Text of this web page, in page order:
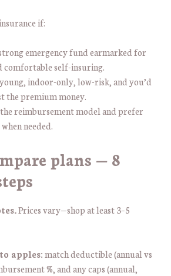
if:
emergency fund earmarked for
comfortable self-insuring.
indoor-only, low-risk, and you’d
the premium money.
reimbursement model and prefer
needed.
plans — 8
Prices vary—shop at least 3–5
apples:match deductible (annual vs
%, and any caps (annual,